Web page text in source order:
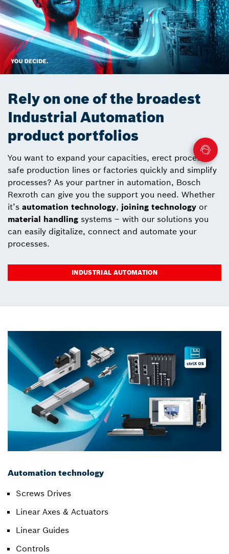
Rely on one of the broadest
Industrial Automation
product portfolios
You want to expand your capacities, erect process-
safe production lines or factories quickly and simplify
processes? As your partner in automation, Bosch
Rexroth can give you the support you need. Whether
it’s automation technology, joining technology or
material handling systems – with our solutions you
can easily digitalize, connect and automate your
processes.
INDUSTRIAL AUTOMATION
Automation technology
Screws Drives
Linear Axes & Actuators
Linear Guides
Controls